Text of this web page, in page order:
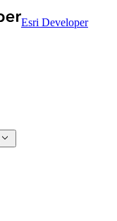
Esri Developer